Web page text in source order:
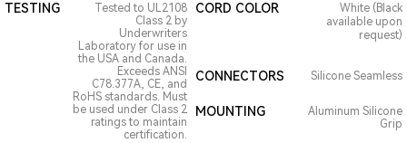
TESTING
Tested to UL2108
Class 2 by
Underwriters
Laboratory for use in
the USA and Canada.
Exceeds ANSI
C78.377A, CE, and
RoHS standards. Must
be used under Class 2
ratings to maintain
certification.
CORD COLOR
White (Black
available upon
request)
CONNECTORS Silicone Seamless
MOUNTING
Aluminum Silicone
Grip